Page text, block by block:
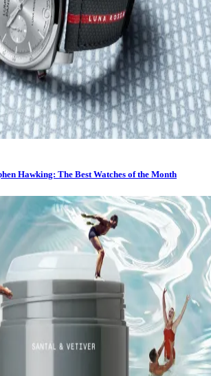
Hawking: The Best Watches of the Month